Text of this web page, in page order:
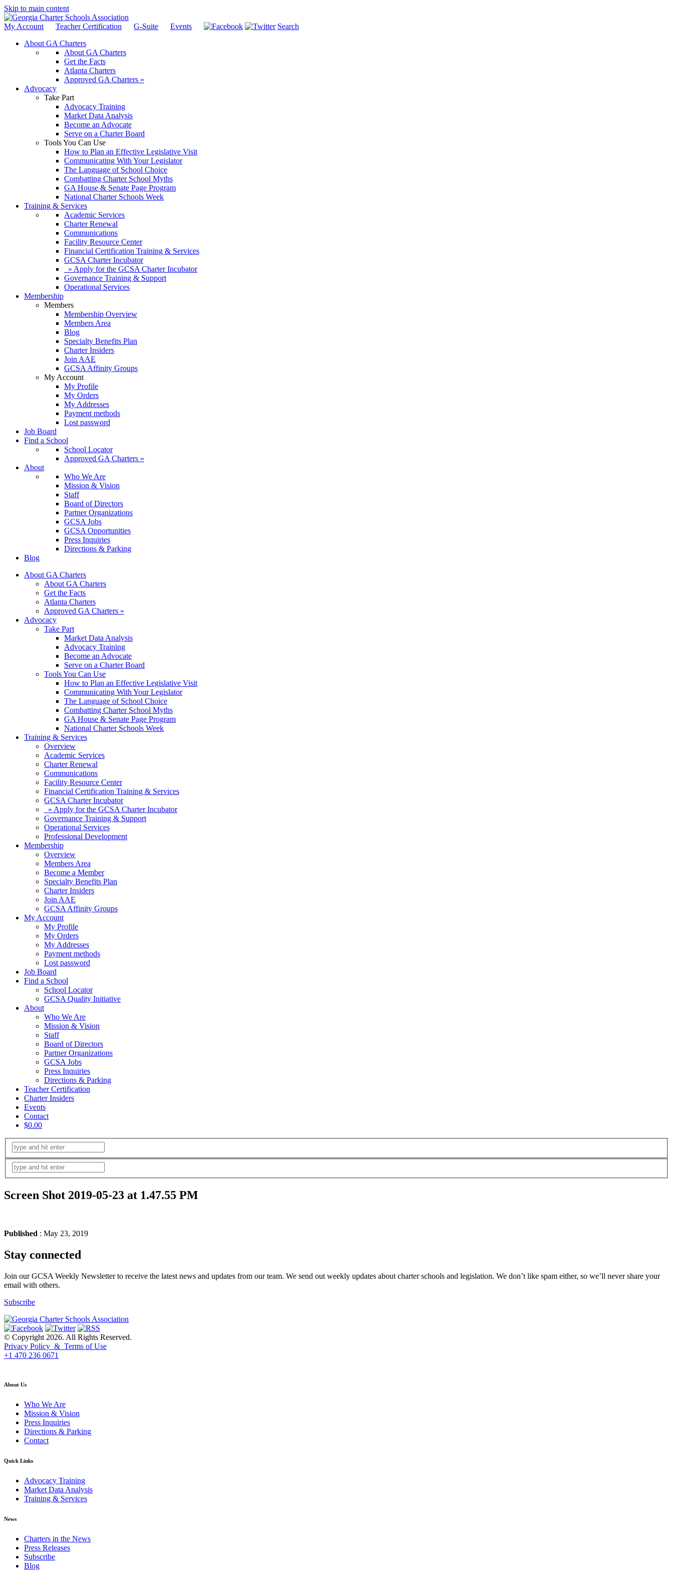
Skip to main content
My Account Teacher Certification G-Suite Events
Search
About GA Charters
About GA Charters
Get the Facts
Atlanta Charters
Approved GA Charters »
Advocacy
Take Part
Advocacy Training
Market Data Analysis
Become an Advocate
Serve on a Charter Board
Tools You Can Use
How to Plan an Effective Legislative Visit
Communicating With Your Legislator
The Language of School Choice
Combatting Charter School Myths
GA House & Senate Page Program
National Charter Schools Week
Training & Services
Academic Services
Charter Renewal
Communications
Facility Resource Center
Financial Certification Training & Services
GCSA Charter Incubator
» Apply for the GCSA Charter Incubator
Governance Training & Support
Operational Services
Membership
Members
Membership Overview
Members Area
Blog
Specialty Benefits Plan
Charter Insiders
Join AAE
GCSA Affinity Groups
My Account
My Profile
My Orders
My Addresses
Payment methods
Lost password
Job Board
Find a School
School Locator
Approved GA Charters »
About
Who We Are
Mission & Vision
Staff
Board of Directors
Partner Organizations
GCSA Jobs
GCSA Opportunities
Press Inquiries
Directions & Parking
Blog
About GA Charters
About GA Charters
Get the Facts
Atlanta Charters
Approved GA Charters »
Advocacy
Take Part
Market Data Analysis
Advocacy Training
Become an Advocate
Serve on a Charter Board
Tools You Can Use
How to Plan an Effective Legislative Visit
Communicating With Your Legislator
The Language of School Choice
Combatting Charter School Myths
GA House & Senate Page Program
National Charter Schools Week
Training & Services
Overview
Academic Services
Charter Renewal
Communications
Facility Resource Center
Financial Certification Training & Services
GCSA Charter Incubator
» Apply for the GCSA Charter Incubator
Governance Training & Support
Operational Services
Professional Development
Membership
Overview
Members Area
Become a Member
Specialty Benefits Plan
Charter Insiders
Join AAE
GCSA Affinity Groups
My Account
My Profile
My Orders
My Addresses
Payment methods
Lost password
Job Board
Find a School
School Locator
GCSA Quality Initiative
About
Who We Are
Mission & Vision
Staff
Board of Directors
Partner Organizations
GCSA Jobs
Press Inquiries
Directions & Parking
Teacher Certification
Charter Insiders
Events
Contact
$0.00
Screen Shot 2019-05-23 at 1.47.55 PM
Published : May 23, 2019
Stay connected
Join our GCSA Weekly Newsletter to receive the latest news and updates from our team. We send out weekly updates about charter schools and legislation. We don’t like spam either, so we’ll never share your
email with others.
Subscribe
© Copyright 2026. All Rights Reserved.
Privacy Policy & Terms of Use
+1 470 236 0671
About Us
Who We Are
Mission & Vision
Press Inquiries
Directions & Parking
Contact
Quick Links
Advocacy Training
Market Data Analysis
Training & Services
News
Charters in the News
Press Releases
Subscribe
Blog